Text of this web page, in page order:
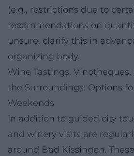
(e.g., restrictions due to
recommendations on
unsure, clarify this in
organizing body.
Wine Tastings,
the Surroundings: Options
Weekends
In addition to guided city
and winery visits are
around Bad Kissingen.